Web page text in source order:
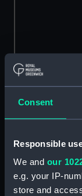
Consent
Responsible
We and our
e.g. your IP-
store and